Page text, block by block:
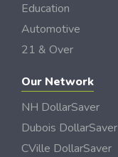
Education
Automotive
21 & Over
Our Network
NH DollarSaver
Dubois DollarSaver
CVille DollarSaver